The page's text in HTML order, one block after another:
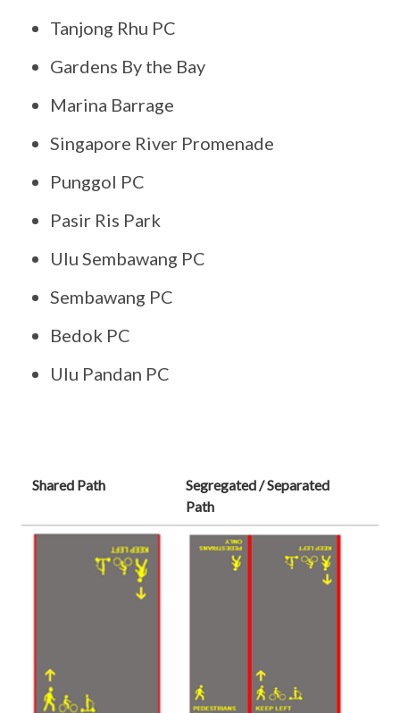
Tanjong Rhu PC
Gardens By the Bay
Marina Barrage
Singapore River Promenade
Punggol PC
Pasir Ris Park
Ulu Sembawang PC
Sembawang PC
Bedok PC
Ulu Pandan PC
Shared Path
Segregated / Separated
Path